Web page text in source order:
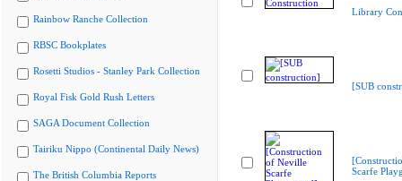
Rainbow Ranche Collection
RBSC Bookplates
Rosetti Studios - Stanley Park Collection
Royal Fisk Gold Rush Letters
SAGA Document Collection
Tairiku Nippo (Continental Daily News)
The British Columbia Reports
Library
[SUB
Scarfe